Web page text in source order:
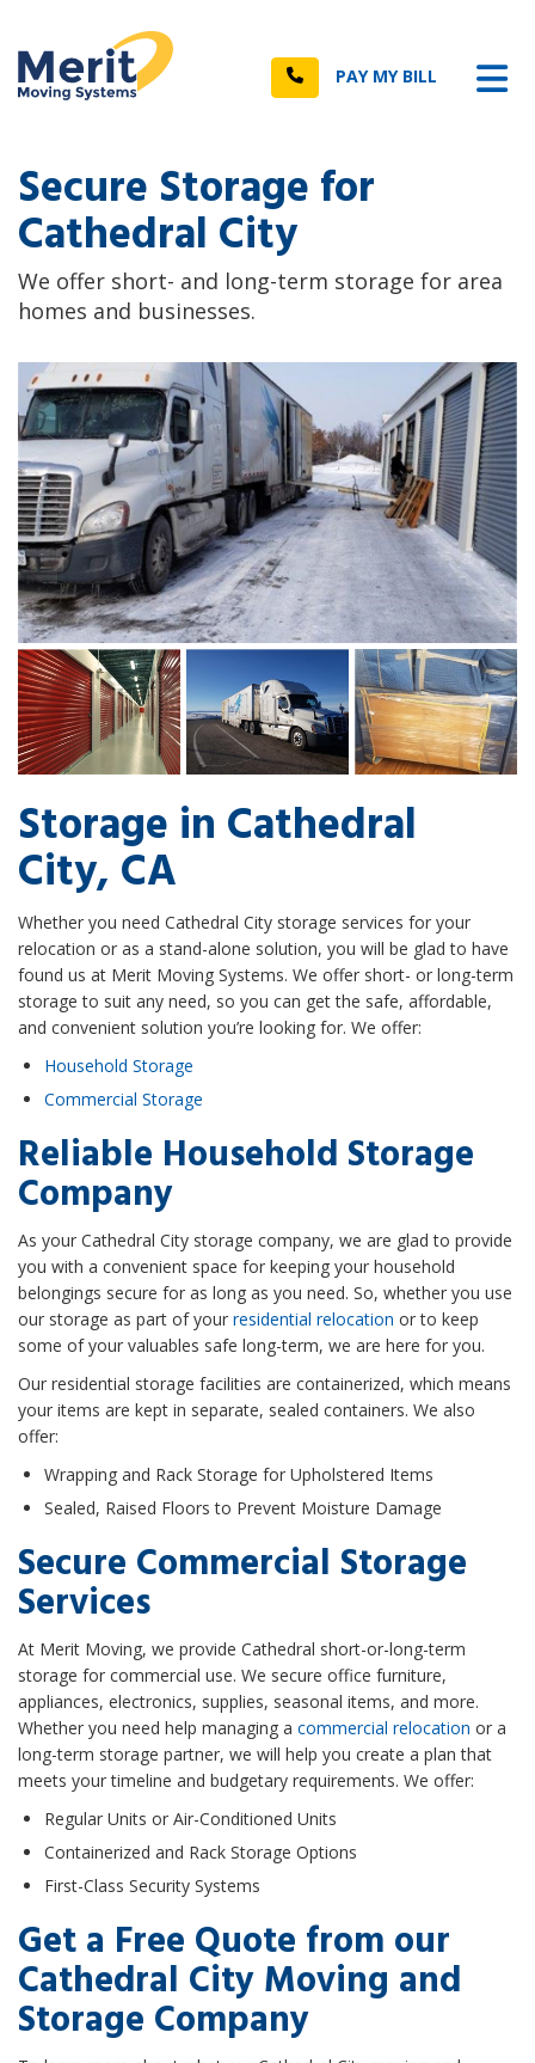
Call PAY MY BILL
Secure Storage for
Cathedral City
We offer short- and long-term storage for area
homes and businesses.
Storage in Cathedral
City, CA
Whether you need Cathedral City storage services for your
relocation or as a stand-alone solution, you will be glad to have
found us at Merit Moving Systems. We offer short- or long-term
storage to suit any need, so you can get the safe, affordable,
and convenient solution you’re looking for. We offer:
Household Storage
Commercial Storage
Reliable Household Storage
Company
As your Cathedral City storage company, we are glad to provide
you with a convenient space for keeping your household
belongings secure for as long as you need. So, whether you use
our storage as part of your residential relocation or to keep
some of your valuables safe long-term, we are here for you.
Our residential storage facilities are containerized, which means
your items are kept in separate, sealed containers. We also
offer:
Wrapping and Rack Storage for Upholstered Items
Sealed, Raised Floors to Prevent Moisture Damage
Secure Commercial Storage
Services
At Merit Moving, we provide Cathedral short-or-long-term
storage for commercial use. We secure office furniture,
appliances, electronics, supplies, seasonal items, and more.
Whether you need help managing a commercial relocation or a
long-term storage partner, we will help you create a plan that
meets your timeline and budgetary requirements. We offer:
Regular Units or Air-Conditioned Units
Containerized and Rack Storage Options
First-Class Security Systems
Get a Free Quote from our
Cathedral City Moving and
Storage Company